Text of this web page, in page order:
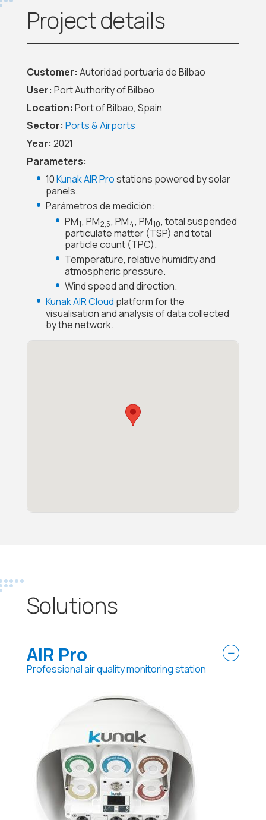
Project details
Customer: Autoridad portuaria de Bilbao
User: Port Authority of Bilbao
Location: Port of Bilbao, Spain
Sector: Ports & Airports
Year: 2021
Parameters:
10Kunak AIR Prostations powered by solar
panels.
Parámetros de medición:
PM1, PM2,5, PM4, PM10, total suspended
particulate matter (TSP) and total
particle count (TPC).
Temperature, relative humidity and
atmospheric pressure.
Wind speed and direction.
Kunak AIR Cloud platform for the
visualisation and analysis of data collected
by the network.
Solutions
AIR Pro
Professional air quality monitoring station